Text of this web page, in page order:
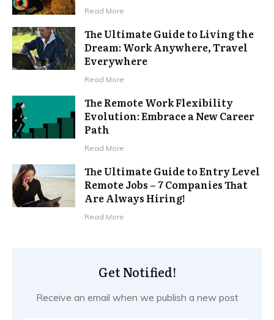
Read More
The Ultimate Guide to Living the
Dream: Work Anywhere, Travel
Everywhere
Read More
The Remote Work Flexibility
Evolution: Embrace a New Career
Path
Read More
The Ultimate Guide to Entry Level
Remote Jobs – 7 Companies That
Are Always Hiring!
Read More
Get Notified!
Receive an email when we publish a new post